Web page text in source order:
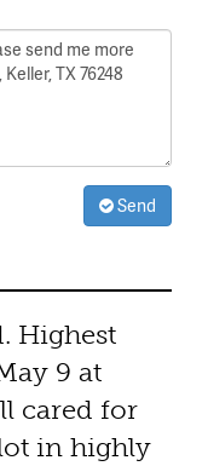
Send
Highest
9 at
cared for
in highly